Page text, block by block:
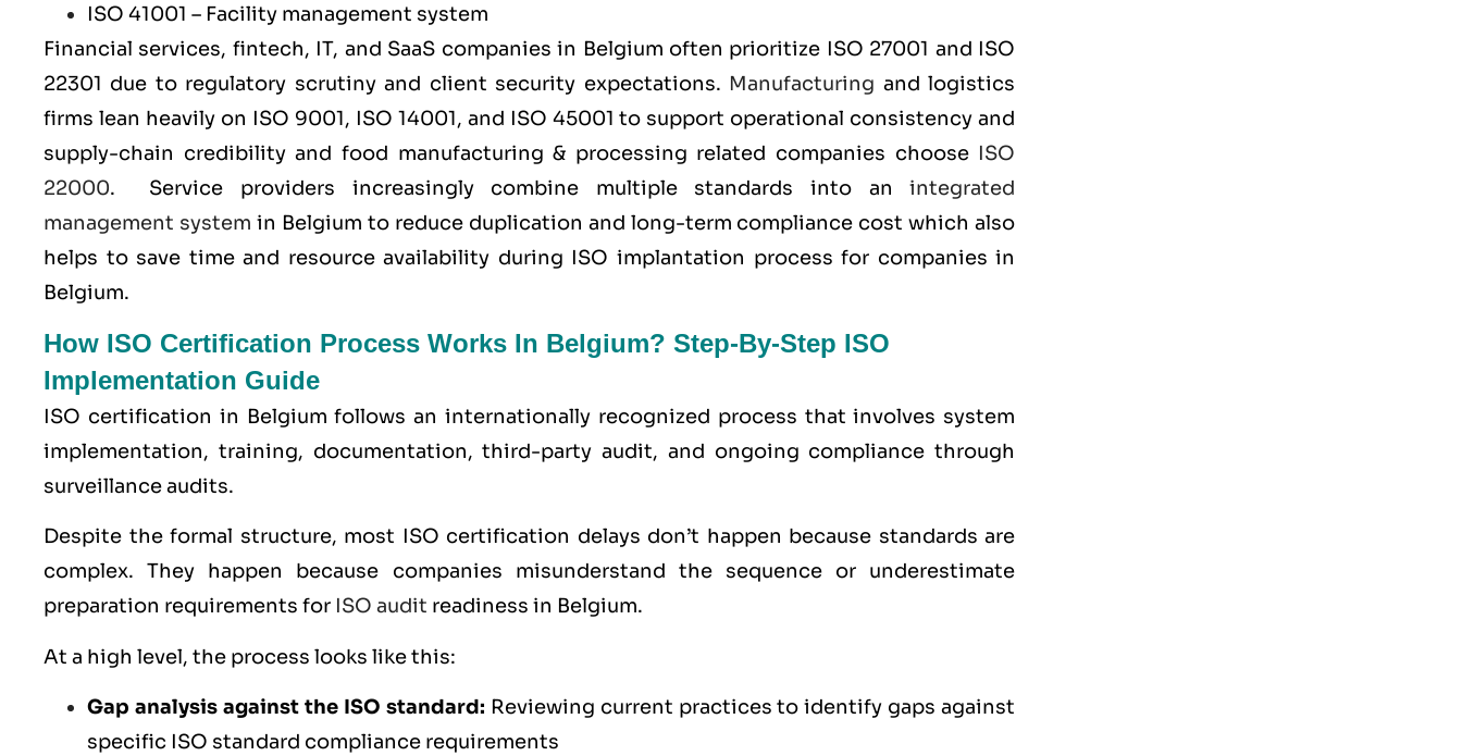
ISO 41001 – Facility management system
Financial services, fintech, IT, and SaaS companies in Belgium often prioritize ISO 27001 and ISO
22301 due to regulatory scrutiny and client security expectations. Manufacturing and logistics
firms lean heavily on ISO 9001, ISO 14001, and ISO 45001 to support operational consistency and
supply-chain credibility and food manufacturing & processing related companies choose ISO
22000. Service providers increasingly combine multiple standards into anintegrated
management system in Belgium to reduce duplication and long-term compliance cost which also
helps to save time and resource availability during ISO implantation process for companies in
Belgium.
How ISO Certification Process Works In Belgium? Step-By-Step ISO
Implementation Guide
ISO certification in Belgium follows an internationally recognized process that involves system
implementation, training, documentation, third-party audit, and ongoing compliance through
surveillance audits.
Despite the formal structure, most ISO certification delays don’t happen because standards are
complex. They happen because companies misunderstand the sequence or underestimate
preparation requirements for ISO audit readiness in Belgium.
At a high level, the process looks like this:
Gap analysis against the ISO standard: Reviewing current practices to identify gaps against
specific ISO standard compliance requirements